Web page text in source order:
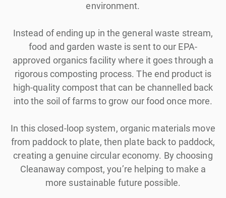
environment.
Instead of ending up in the general waste stream,
food and garden waste is sent to our EPA-
approved organics facility where it goes through a
rigorous composting process. The end product is
high-quality compost that can be channelled back
into the soil of farms to grow our food once more.
In this closed-loop system, organic materials move
from paddock to plate, then plate back to paddock,
creating a genuine circular economy. By choosing
Cleanaway compost, you’re helping to make a
more sustainable future possible.